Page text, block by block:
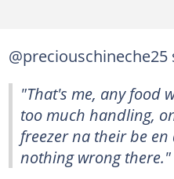
@preciouschineche25
"That's me, any food
too much handling,
freezer na their be
nothing wrong there."